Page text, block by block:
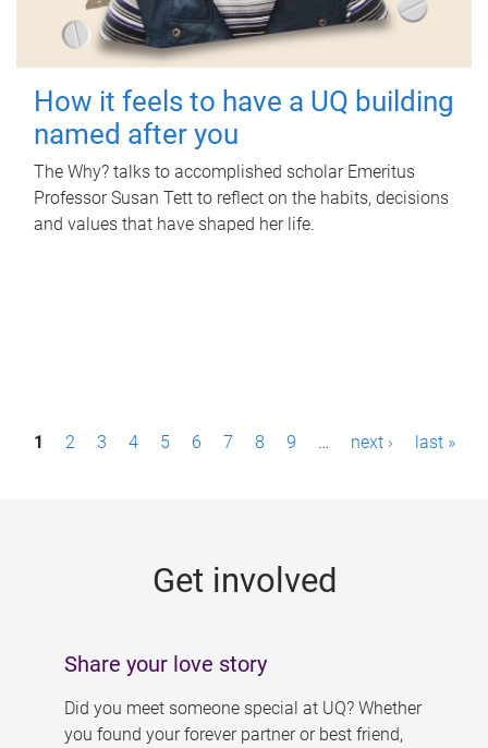
How it feels to have a UQ building
named after you
The Why? talks to accomplished scholar Emeritus
Professor Susan Tett to reflect on the habits, decisions
and values that have shaped her life.
P1 2 3 4 5 6 7 8 9 … next › last »
Get involved
Share your love story
Did you meet someone special at UQ? Whether
you found your forever partner or best friend,